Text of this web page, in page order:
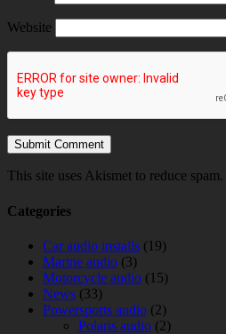
Website
This site uses Akismet to reduce spam.
Categories
Car audio installs (19)
Marine audio (3)
Motorcycle audio (15)
News (33)
Powersports audio (2)
Polaris audio (2)